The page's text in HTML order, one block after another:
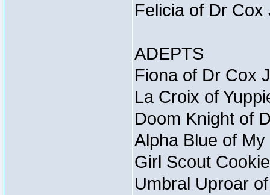
Felicia of Dr
ADEPTS
Fiona of Dr Cox
La Croix of
Doom Knight of
Alpha Blue of
Girl Scout
Umbral Uproar